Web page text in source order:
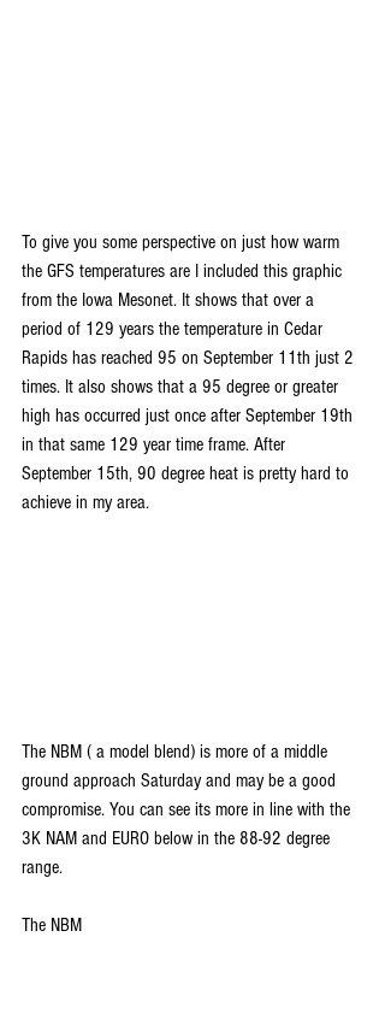
To give you some perspective on just how warm
the GFS temperatures are I included this graphic
from the Iowa Mesonet. It shows that over a
period of 129 years the temperature in Cedar
Rapids has reached 95 on September 11th just 2
times. It also shows that a 95 degree or greater
high has occurred just once after September 19th
in that same 129 year time frame. After
September 15th, 90 degree heat is pretty hard to
achieve in my area.
The NBM ( a model blend) is more of a middle
ground approach Saturday and may be a good
compromise. You can see its more in line with the
3K NAM and EURO below in the 88-92 degree
range.
The NBM